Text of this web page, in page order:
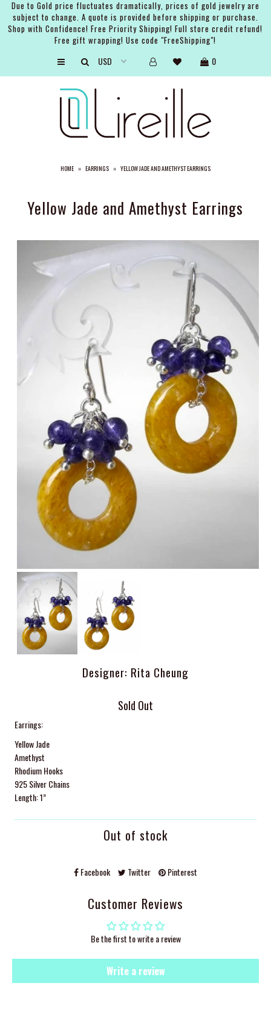
Due to Gold price fluctuates dramatically, prices of gold jewelry are
subject to change. A quote is provided before shipping or purchase.
Shop with Confidence! Free Priority Shipping! Full store credit refund!
Free gift wrapping! Use code "FreeShipping"!
0
HOME » EARRINGS » YELLOW JADE AND AMETHYST EARRINGS
Yellow Jade and Amethyst Earrings
Designer: Rita Cheung
Sold Out
Earrings:
Yellow Jade
Amethyst
Rhodium Hooks
925 Silver Chains
Length: 1”
Out of stock
Facebook Twitter Pinterest
Customer Reviews
Be the first to write a review
Write a review
ABOUT THE BRAND